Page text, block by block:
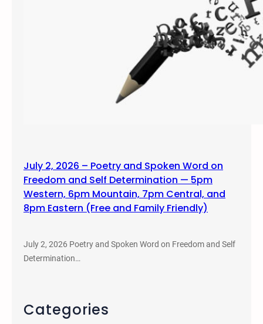
July 2, 2026 – Poetry and Spoken Word on
Freedom and Self Determination — 5pm
Western, 6pm Mountain, 7pm Central, and
8pm Eastern (Free and Family Friendly)
July 2, 2026 Poetry and Spoken Word on Freedom and Self
Determination…
Categories